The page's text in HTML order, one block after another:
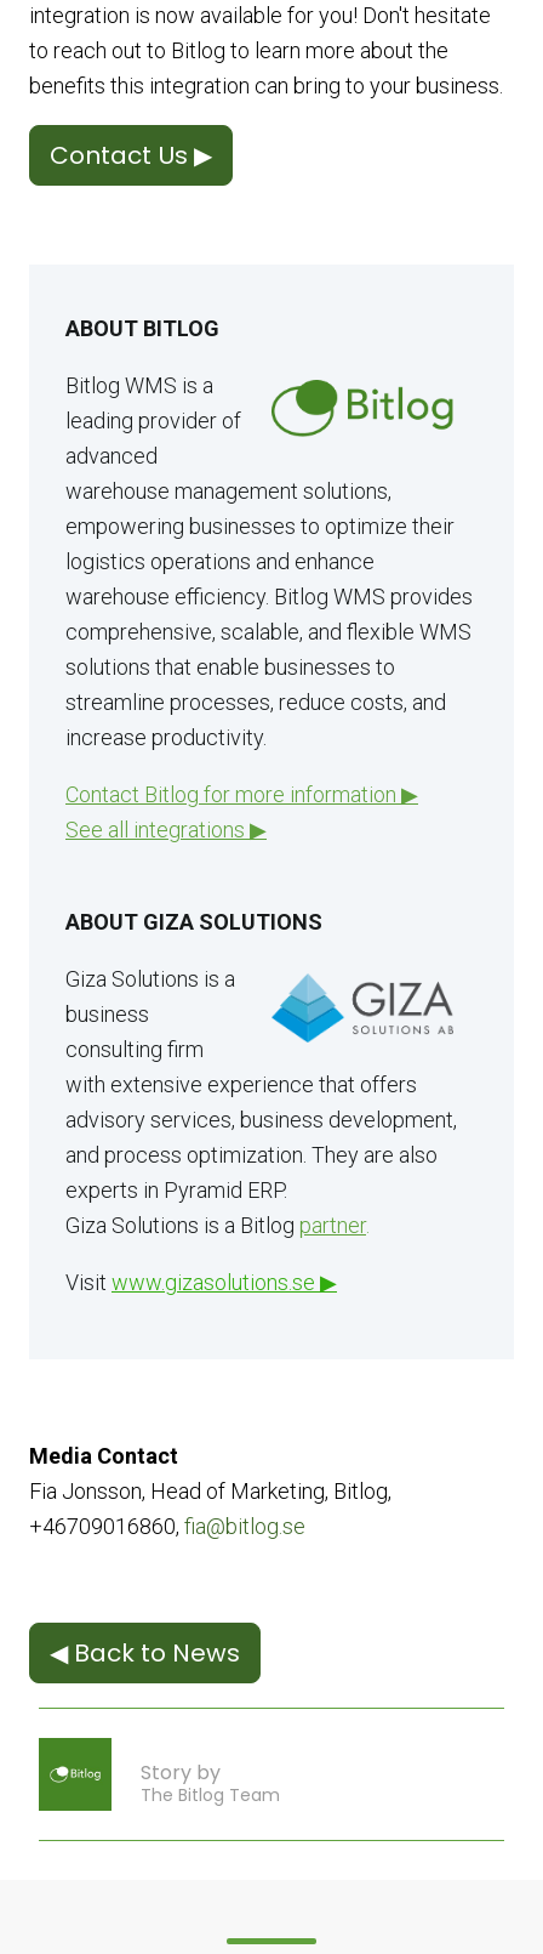
integration is now available for you! Don't hesitate
to reach out to Bitlog to learn more about the
benefits this integration can bring to your business.
Contact Us ▶
ABOUT BITLOG
Bitlog WMS is a
leading provider of
advanced
warehouse management solutions,
empowering businesses to optimize their
logistics operations and enhance
warehouse efficiency. Bitlog WMS provides
comprehensive, scalable, and flexible WMS
solutions that enable businesses to
streamline processes, reduce costs, and
increase productivity.
Contact Bitlog for more information ▶
See all integrations ▶
ABOUT GIZA SOLUTIONS
Giza Solutions is a
business
consulting firm
with extensive experience that offers
advisory services, business development,
and process optimization. They are also
experts in Pyramid ERP.
Giza Solutions is a Bitlog partner.
Visit www.gizasolutions.se ▶
Media Contact
Fia Jonsson, Head of Marketing, Bitlog,
+46709016860, fia@bitlog.se
◀ Back to News
Story by
The Bitlog Team